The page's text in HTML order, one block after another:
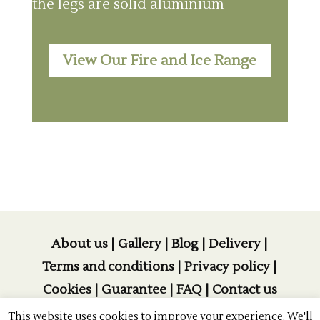
the legs are solid aluminium
View Our Fire and Ice Range
About us Gallery|Blog |Delivery|
Terms and conditions |Privacy policy|
Cookies| Guarantee| FAQ| Contact us
This website uses cookies to improve your experience. We'll